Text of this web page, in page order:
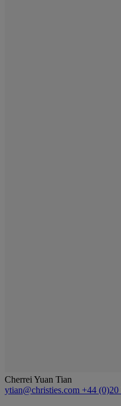
Cherrei Yuan Tian
ytian@christies.com +44 (0)20